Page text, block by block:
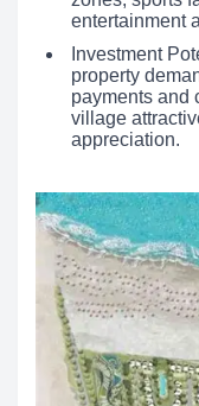
entertainment
Investment
property
payments and
village
appreciation.